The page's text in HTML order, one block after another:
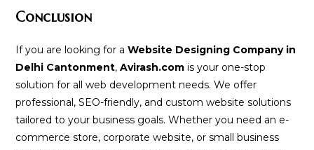
Conclusion
If you are looking for aWebsite Designing Company in
Delhi Cantonment,Avirash.com is your one-stop
solution for all web development needs. We offer
professional, SEO-friendly, and custom website solutions
tailored to your business goals. Whether you need an e-
commerce store, corporate website, or small business